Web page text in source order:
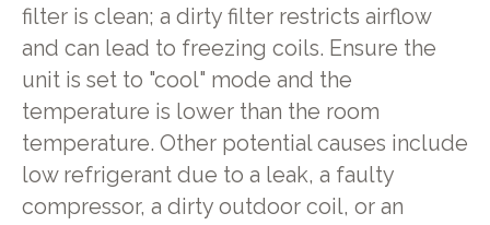
filter is clean; a dirty filter restricts airflow
and can lead to freezing coils. Ensure the
unit is set to "cool" mode and the
temperature is lower than the room
temperature. Other potential causes include
low refrigerant due to a leak, a faulty
compressor, a dirty outdoor coil, or an